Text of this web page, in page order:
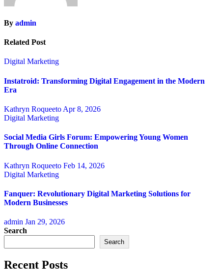
By admin
Related Post
Digital Marketing
Instatroid: Transforming Digital Engagement in the Modern
Era
Kathryn Roqueeto Apr 8, 2026
Digital Marketing
Social Media Girls Forum: Empowering Young Women
Through Online Connection
Kathryn Roqueeto Feb 14, 2026
Digital Marketing
Fanquer: Revolutionary Digital Marketing Solutions for
Modern Businesses
admin Jan 29, 2026
Search
Search
Recent Posts